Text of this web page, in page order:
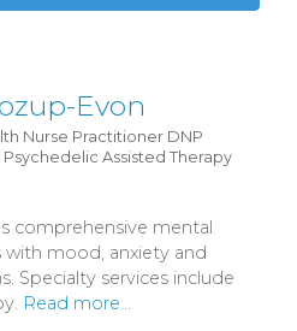
Evon
Nurse Practitioner DNP
Assisted Therapy
comprehensive mental
with mood, anxiety and
Specialty services include
Read more...